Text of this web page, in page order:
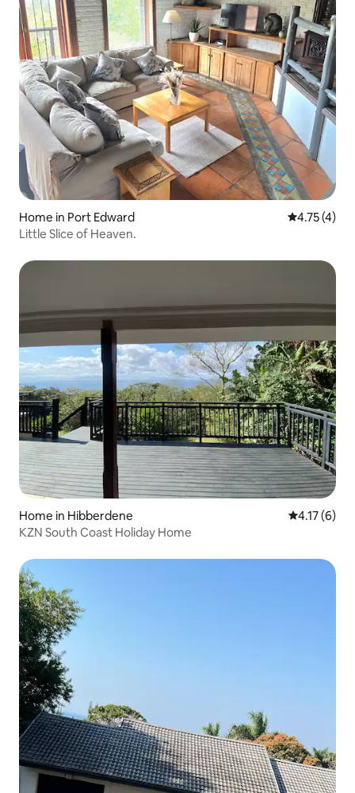
Home in Port Edward 4.75 out of
4.75 (4)
Little Slice of Heaven.
Home in Hibberdene 4.17 out of
4.17 (6)
KZN South Coast Holiday Home